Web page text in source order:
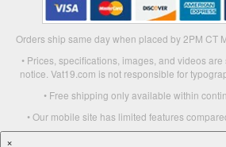
Orders ship same day when placed by 2PM CT
• Prices, specifications, images, and videos
notice. Vat19.com is not responsible for
• Free shipping only available within
• Our mobile site has limited features
×